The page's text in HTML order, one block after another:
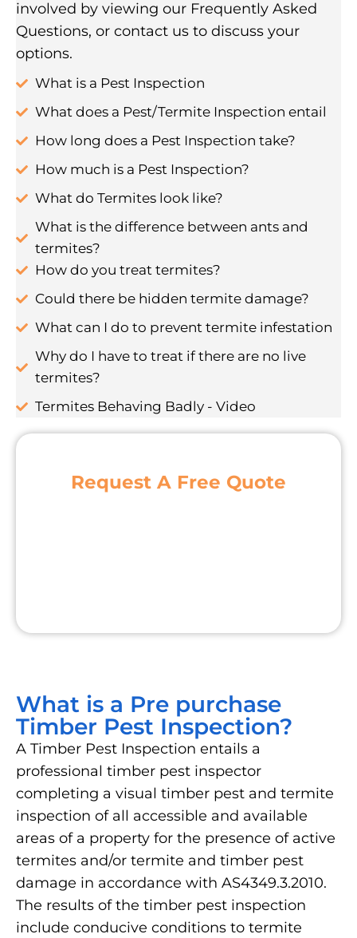
involved by viewing our Frequently Asked
Questions, or contact us to discuss your
options.
What is a Pest Inspection
What does a Pest/Termite Inspection entail
How long does a Pest Inspection take?
How much is a Pest Inspection?
What do Termites look like?
What is the difference between ants and
termites?
How do you treat termites?
Could there be hidden termite damage?
What can I do to prevent termite infestation
Why do I have to treat if there are no live
termites?
Termites Behaving Badly - Video
Request A Free Quote
What is a Pre purchase
Timber Pest Inspection?
A Timber Pest Inspection entails a
professional timber pest inspector
completing a visual timber pest and termite
inspection of all accessible and available
areas of a property for the presence of active
termites and/or termite and timber pest
damage in accordance with AS4349.3.2010.
The results of the timber pest inspection
include conducive conditions to termite